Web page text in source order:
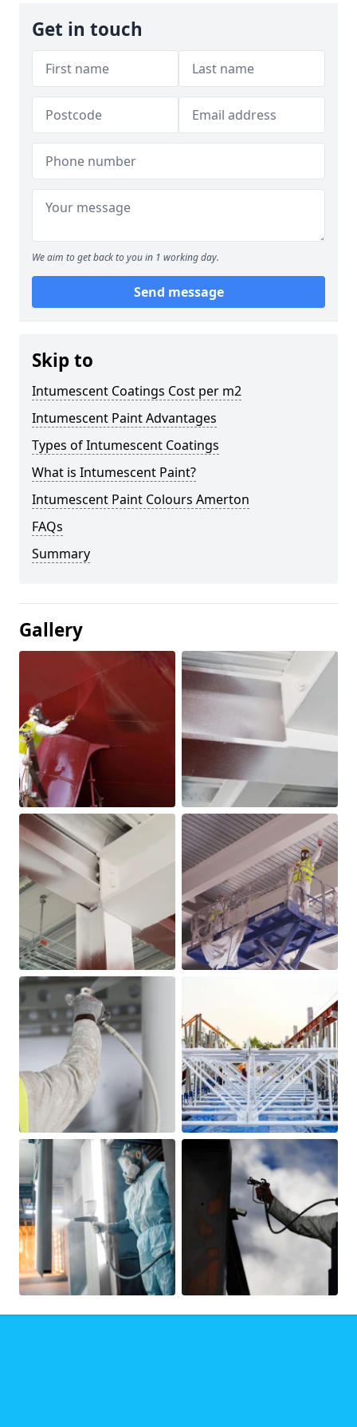
Get in touch
We aim to get back to you in 1 working day.
Send message
Skip to
Intumescent Coatings Cost per m2
Intumescent Paint Advantages
Types of Intumescent Coatings
What is Intumescent Paint?
Intumescent Paint Colours Amerton
FAQs
Summary
Gallery